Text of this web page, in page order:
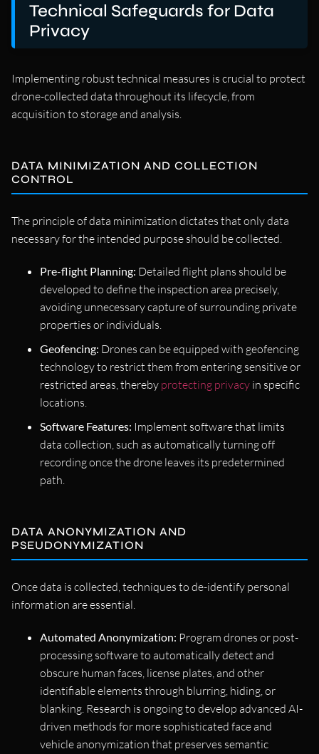
Technical Safeguards for Data
Privacy
Implementing robust technical measures is crucial to protect
drone-collected data throughout its lifecycle, from
acquisition to storage and analysis.
DATA MINIMIZATION AND COLLECTION
CONTROL
The principle of data minimization dictates that only data
necessary for the intended purpose should be collected.
Pre-flight Planning: Detailed flight plans should be
developed to define the inspection area precisely,
avoiding unnecessary capture of surrounding private
properties or individuals.
Geofencing: Drones can be equipped with geofencing
technology to restrict them from entering sensitive or
restricted areas, thereby protecting privacy in specific
locations.
Software Features: Implement software that limits
data collection, such as automatically turning off
recording once the drone leaves its predetermined
path.
DATA ANONYMIZATION AND
PSEUDONYMIZATION
Once data is collected, techniques to de-identify personal
information are essential.
Automated Anonymization: Program drones or post-
processing software to automatically detect and
obscure human faces, license plates, and other
identifiable elements through blurring, hiding, or
blanking. Research is ongoing to develop advanced AI-
driven methods for more sophisticated face and
vehicle anonymization that preserves semantic